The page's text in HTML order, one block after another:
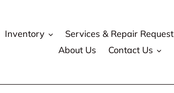
Inventory Services & Repair Request
About Us
Contact Us